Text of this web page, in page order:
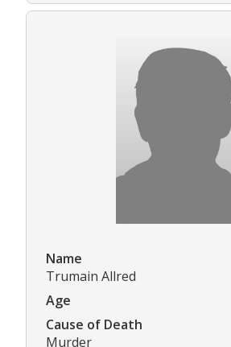
Name
Trumain Allred
Age
Cause of Death
Murder